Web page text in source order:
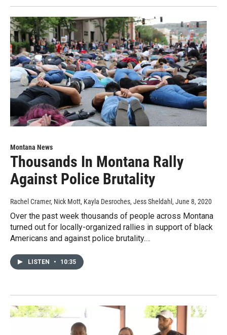
Montana News
Thousands In Montana Rally
Against Police Brutality
Rachel Cramer, Nick Mott, Kayla Desroches, Jess Sheldahl , June 8, 2020
Over the past week thousands of people across Montana
turned out for locally-organized rallies in support of black
Americans and against police brutality.…
LISTEN • 10:35